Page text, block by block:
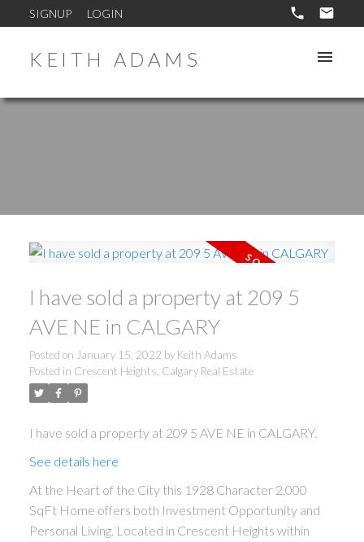
SIGNUP LOGIN
KEITH ADAMS
I have sold a property at 209 5
AVE NE in CALGARY
Posted on January 15, 2022 by Keith Adams
Posted in Crescent Heights, Calgary Real Estate
I have sold a property at 209 5 AVE NE in CALGARY.
See details here
At the Heart of the City this 1928 Character 2,000
SqFt Home offers both Investment Opportunity and
Personal Living. Located in Crescent Heights within